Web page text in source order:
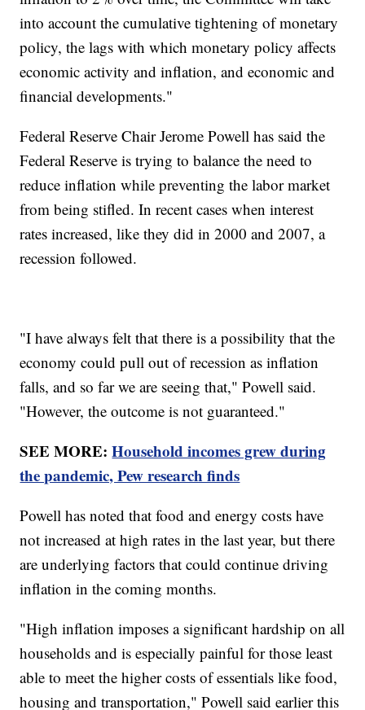
into account the cumulative tightening of monetary
policy, the lags with which monetary policy affects
economic activity and inflation, and economic and
financial developments."
Federal Reserve Chair Jerome Powell has said the
Federal Reserve is trying to balance the need to
reduce inflation while preventing the labor market
from being stifled. In recent cases when interest
rates increased, like they did in 2000 and 2007, a
recession followed.
"I have always felt that there is a possibility that the
economy could pull out of recession as inflation
falls, and so far we are seeing that," Powell said.
"However, the outcome is not guaranteed."
SEE MORE:Household incomes grew during
the pandemic, Pew research finds
Powell has noted that food and energy costs have
not increased at high rates in the last year, but there
are underlying factors that could continue driving
inflation in the coming months.
"High inflation imposes a significant hardship on all
households and is especially painful for those least
able to meet the higher costs of essentials like food,
housing and transportation," Powell said earlier this